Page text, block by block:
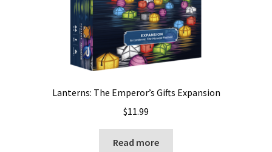
Lanterns: The Emperor’s Gifts Expansion
$11.99
Read more